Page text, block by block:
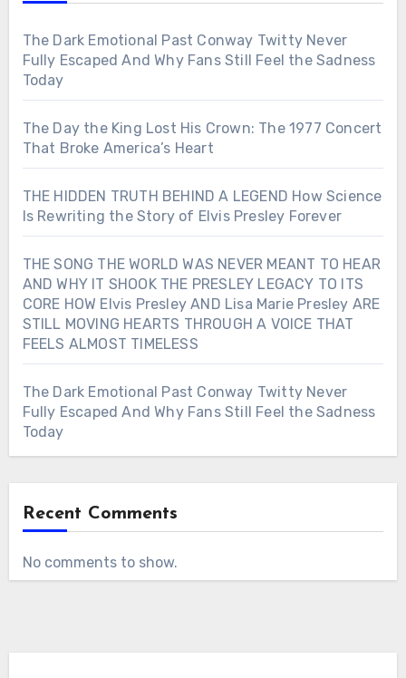
The Dark Emotional Past Conway Twitty Never
Fully Escaped And Why Fans Still Feel the Sadness
Today
The Day the King Lost His Crown: The 1977 Concert
That Broke America’s Heart
THE HIDDEN TRUTH BEHIND A LEGEND How Science
Is Rewriting the Story of Elvis Presley Forever
THE SONG THE WORLD WAS NEVER MEANT TO HEAR
AND WHY IT SHOOK THE PRESLEY LEGACY TO ITS
CORE HOW Elvis Presley AND Lisa Marie Presley ARE
STILL MOVING HEARTS THROUGH A VOICE THAT
FEELS ALMOST TIMELESS
The Dark Emotional Past Conway Twitty Never
Fully Escaped And Why Fans Still Feel the Sadness
Today
Recent Comments
No comments to show.